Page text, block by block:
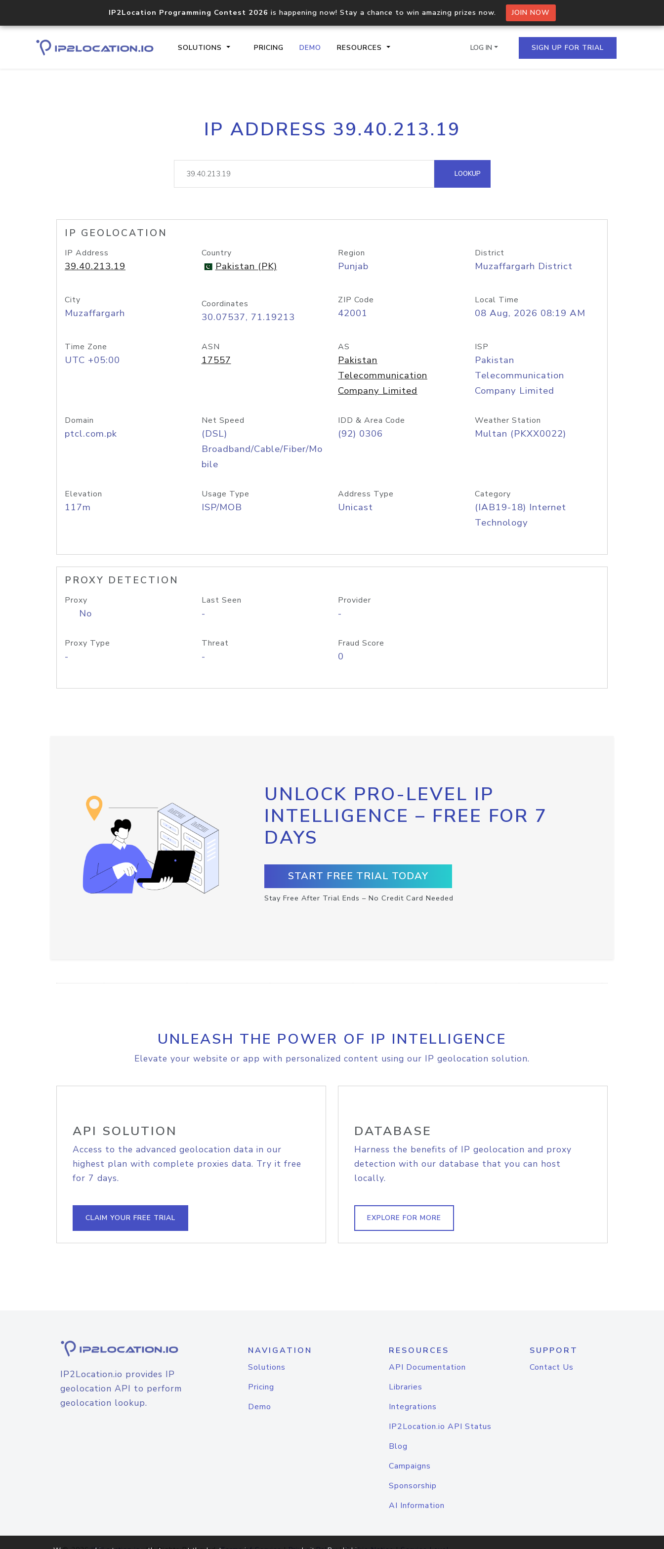
IP2Location Programming Contest 2026 is happening now! Stay a chance to win amazing prizes now. JOIN NOW
SOLUTIONS PRICING DEMO RESOURCES
Core IP geolocation API
documentation
Process multiple IPs in a single
request
lookup
Hosted Domain API
LOG IN SIGN UP FOR TRIAL
IP ADDRESS 39.40.213.19
LOOKUP
IP GEOLOCATION
IP Address
39.40.213.19
Country
Pakistan (PK)
Region
Punjab
District
Muzaffargarh District
City
Muzaffargarh
Coordinates
30.07537, 71.19213
ZIP Code
42001
Local Time
08 Aug, 2026 08:19 AM
Time Zone
UTC +05:00
ASN
17557
AS
Pakistan
Telecommunication
Company Limited
ISP
Pakistan
Telecommunication
Company Limited
Domain
ptcl.com.pk
Net Speed
(DSL)
Broadband/Cable/Fiber/Mo
bile
IDD & Area Code
(92) 0306
Weather Station
Multan (PKXX0022)
Elevation
117m
Usage Type
ISP/MOB
Address Type
Unicast
Category
(IAB19-18) Internet
Technology
PROXY DETECTION
Proxy
No
Last Seen
-
Provider
-
Proxy Type
-
Threat
-
Fraud Score
0
UNLOCK PRO-LEVEL IP
INTELLIGENCE – FREE FOR 7
DAYS
START FREE TRIAL TODAY
Stay Free After Trial Ends – No Credit Card Needed
UNLEASH THE POWER OF IP INTELLIGENCE
Elevate your website or app with personalized content using our IP geolocation solution.
API SOLUTION
Access to the advanced geolocation data in our
highest plan with complete proxies data. Try it free
for 7 days.
CLAIM YOUR FREE TRIAL
DATABASE
Harness the benefits of IP geolocation and proxy
detection with our database that you can host
locally.
EXPLORE FOR MORE
IP2Location.io provides IP
geolocation API to perform
geolocation lookup.
NAVIGATION
Solutions
Pricing
Demo
RESOURCES
API Documentation
Libraries
Integrations
IP2Location.io API Status
Blog
Campaigns
Sponsorship
AI Information
SUPPORT
Contact Us